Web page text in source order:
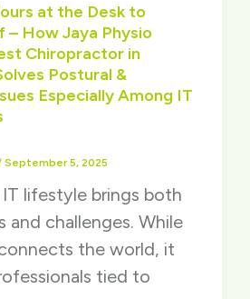
at the Desk to
– How Jaya Physio
Chiropractor in
Postural &
Especially Among IT
September 5, 2025
lifestyle brings both
and challenges. While
the world, it
tied to